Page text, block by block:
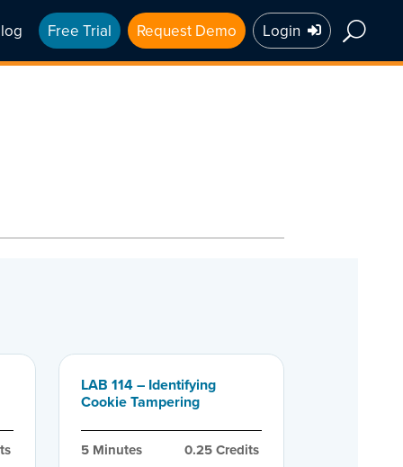
Free Trial Request Demo Login
LAB 114 – Identifying
Cookie Tampering
5 Minutes 0.25 Credits